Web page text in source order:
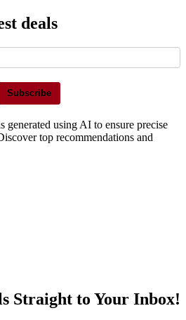
deals
Subscribe
generated using AI to ensure precise
top recommendations and
Straight to Your Inbox!